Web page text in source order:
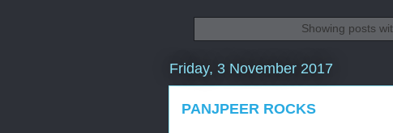
Showing posts
Friday, 3 November 2017
PANJPEER ROCKS